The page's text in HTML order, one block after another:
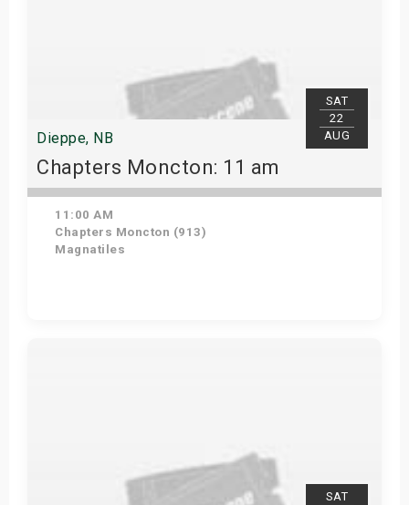
SAT
22
AUG
Dieppe, NB
Chapters Moncton: 11 am
11:00 AM
Chapters Moncton (913)
Magnatiles
SAT